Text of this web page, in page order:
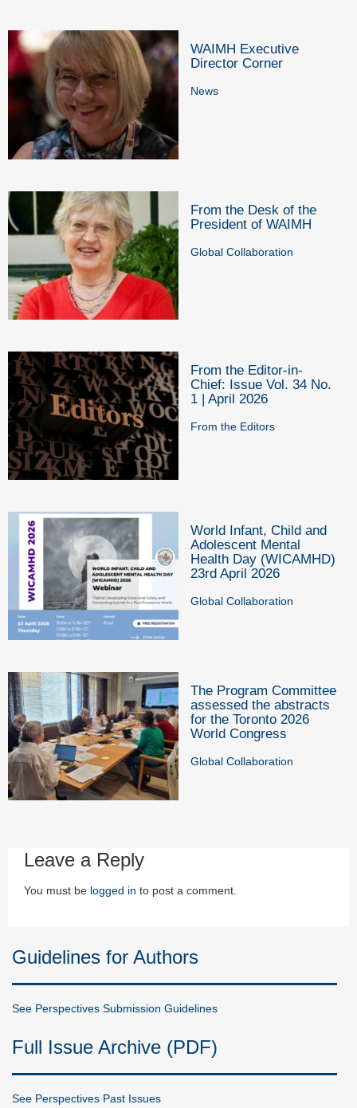
WAIMH Executive
Director Corner
News
From the Desk of the
President of WAIMH
Global Collaboration
From the Editor-in-
Chief: Issue Vol. 34 No.
1 | April 2026
From the Editors
World Infant, Child and
Adolescent Mental
Health Day (WICAMHD)
23rd April 2026
Global Collaboration
The Program Committee
assessed the abstracts
for the Toronto 2026
World Congress
Global Collaboration
Leave a Reply
You must be logged in to post a comment.
Guidelines for Authors
See Perspectives Submission Guidelines
Full Issue Archive (PDF)
See Perspectives Past Issues